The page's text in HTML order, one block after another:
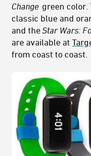
Change green color.
classic blue and
and theStar Wars:
are available at
from coast to coast.